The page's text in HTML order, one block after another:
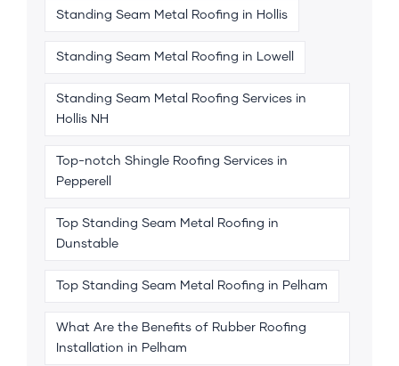
Standing Seam Metal Roofing in Hollis
Standing Seam Metal Roofing in Lowell
Standing Seam Metal Roofing Services in
Hollis NH
Top-notch Shingle Roofing Services in
Pepperell
Top Standing Seam Metal Roofing in
Dunstable
Top Standing Seam Metal Roofing in Pelham
What Are the Benefits of Rubber Roofing
Installation in Pelham